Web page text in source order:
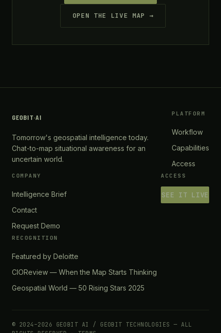
OPEN THE LIVE MAP →
GEOBIT·AI
Tomorrow's geospatial intelligence today.
Chat-to-map situational awareness for an
uncertain world.
PLATFORM
Workflow
Capabilities
Access
COMPANY
Intelligence Brief
Contact
Request Demo
ACCESS
SEE IT LIVE
RECOGNITION
Featured by Deloitte
CIOReview — When the Map Starts Thinking
Geospatial World — 50 Rising Stars 2025
© 2024–2026 GEOBIT AI / GEOBIT TECHNOLOGIES — ALL